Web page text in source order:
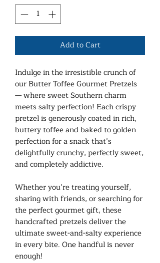
Add to Cart
Indulge in the irresistible crunch of
our Butter Toffee Gourmet Pretzels
— where sweet Southern charm
meets salty perfection! Each crispy
pretzel is generously coated in rich,
buttery toffee and baked to golden
perfection for a snack that’s
delightfully crunchy, perfectly sweet,
and completely addictive.
Whether you’re treating yourself,
sharing with friends, or searching for
the perfect gourmet gift, these
handcrafted pretzels deliver the
ultimate sweet-and-salty experience
in every bite. One handful is never
enough!